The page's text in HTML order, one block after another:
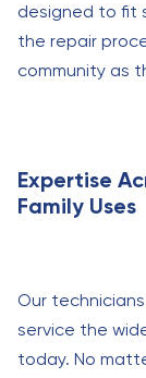
designed to fit
the repair
community as
Expertise
Family Uses
Our
service the
today. No